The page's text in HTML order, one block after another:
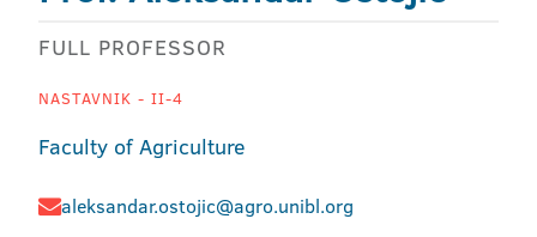
FULL PROFESSOR
NASTAVNIK - II-4
Faculty of Agriculture
aleksandar.ostojic@agro.unibl.org